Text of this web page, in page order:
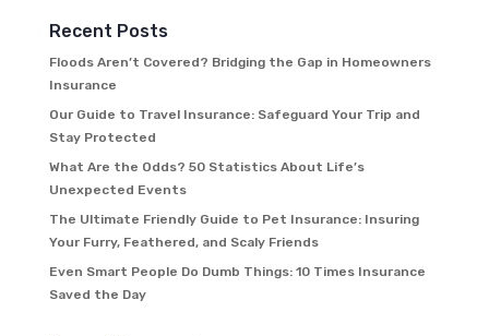
Recent Posts
Floods Aren’t Covered? Bridging the Gap in Homeowners
Insurance
Our Guide to Travel Insurance: Safeguard Your Trip and
Stay Protected
What Are the Odds? 50 Statistics About Life’s
Unexpected Events
The Ultimate Friendly Guide to Pet Insurance: Insuring
Your Furry, Feathered, and Scaly Friends
Even Smart People Do Dumb Things: 10 Times Insurance
Saved the Day